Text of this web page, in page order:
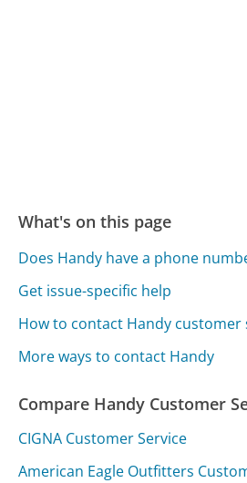
What's on this page
Does Handy have a phone
Get issue-specific help
How to contact Handy customer
More ways to contact Handy
Compare Handy Customer
CIGNA Customer Service
American Eagle Outfitters